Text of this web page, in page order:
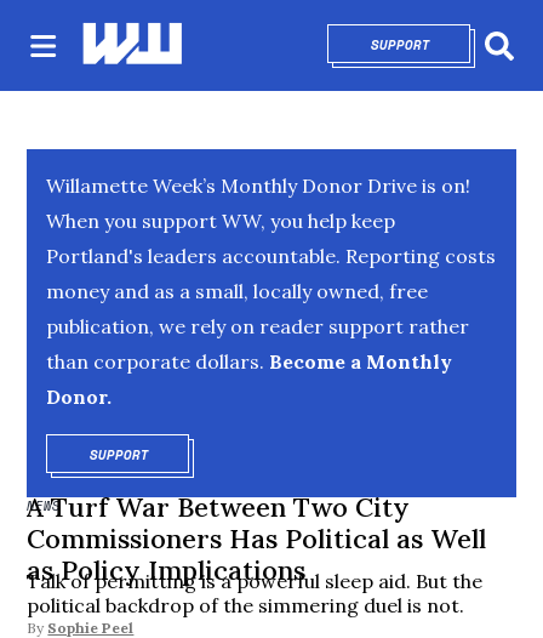
SUPPORTOPENS IN NEW
Willamette Week’s Monthly Donor Drive is on!
When you support WW, you help keep
Portland's leaders accountable. Reporting costs
money and as a small, locally owned, free
publication, we rely on reader support rather
than corporate dollars. Become a Monthly
Donor.
SUPPORTOPENS IN NEW WINDOW
NEWS
A Turf War Between Two City
Commissioners Has Political as Well
as Policy Implications
Talk of permitting is a powerful sleep aid. But the
political backdrop of the simmering duel is not.
By Sophie Peel